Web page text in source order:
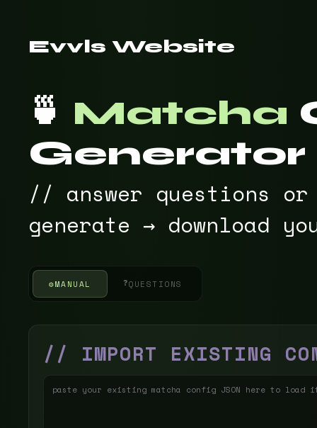
Evvls Website
🍵 Matcha
Generator
// answer questions
generate → download
⚙MANUAL ❓QUESTIONS
// IMPORT EXISTING